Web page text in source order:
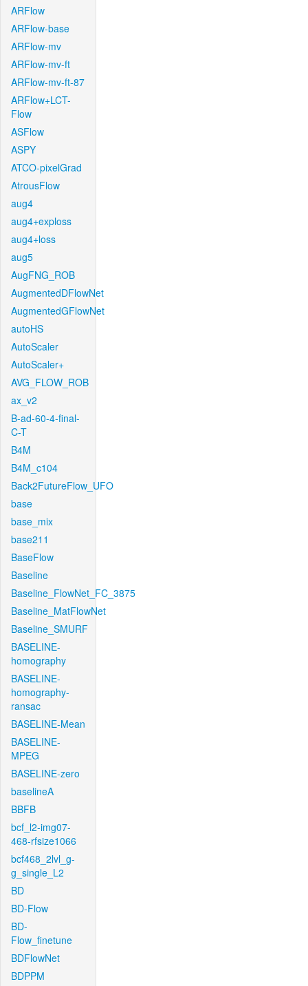
ARFlow
ARFlow-base
ARFlow-mv
ARFlow-mv-ft
ARFlow-mv-ft-87
ARFlow+LCT-
Flow
ASFlow
ASPY
ATCO-pixelGrad
AtrousFlow
aug4
aug4+exploss
aug4+loss
aug5
AugFNG_ROB
AugmentedDFlowNet
AugmentedGFlowNet
autoHS
AutoScaler
AutoScaler+
AVG_FLOW_ROB
ax_v2
B-ad-60-4-final-
C-T
B4M
B4M_c104
Back2FutureFlow_UFO
base
base_mix
base211
BaseFlow
Baseline
Baseline_FlowNet_FC_3875
Baseline_MatFlowNet
Baseline_SMURF
BASELINE-
homography
BASELINE-
homography-
ransac
BASELINE-Mean
BASELINE-
MPEG
BASELINE-zero
baselineA
BBFB
bcf_l2-img07-
468-rfsize1066
bcf468_2lvl_g-
g_single_L2
BD
BD-Flow
BD-
Flow_finetune
BDFlowNet
BDPPM